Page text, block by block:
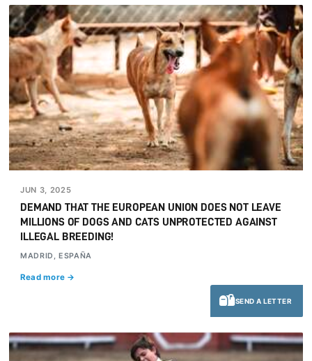
JUN 3, 2025
DEMAND THAT THE EUROPEAN UNION DOES NOT LEAVE
MILLIONS OF DOGS AND CATS UNPROTECTED AGAINST
ILLEGAL BREEDING!
MADRID, ESPAÑA
Read more →
SEND A LETTER